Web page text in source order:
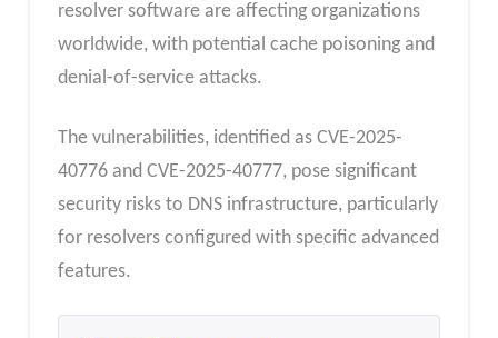
resolver software are affecting organizations
worldwide, with potential cache poisoning and
denial-of-service attacks.
The vulnerabilities, identified as CVE-2025-
40776 and CVE-2025-40777, pose significant
security risks to DNS infrastructure, particularly
for resolvers configured with specific advanced
features.